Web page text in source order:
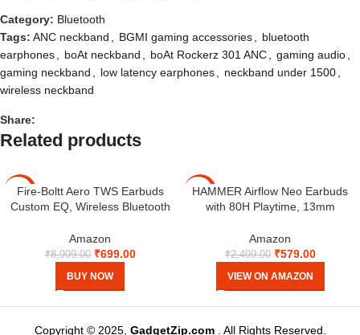
Category: Bluetooth
Tags: ANC neckband BGMI gaming accessories
bluetooth
earphones
boAt neckband boAt Rockerz 301 ANC gaming audio
gaming neckband
low latency earphones neckband under 1500
wireless neckband
Share:
Related products
-92%
Fire-Boltt Aero TWS Earbuds
Custom EQ, Wireless Bluetooth
Playtime, Fast Charging Case,
50ms Low Latency for Gaming,
Clear Calls – Black
Amazon
₹8,999.00 ₹699.00
BUY NOW
-77%
HAMMER Airflow Neo Earbuds
with 80H Playtime, 13mm
Mode, Fast Charging Buds, Type-
C Charging, Voice Assistant,
(Grey)
Amazon
₹2,499.00 ₹579.00
VIEW ON AMAZON
Copyright © 2025, GadgetZip.com . All Rights Reserved.